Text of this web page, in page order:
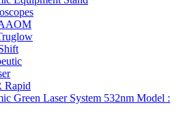
Rapid
Green Laser System 532nm Model :